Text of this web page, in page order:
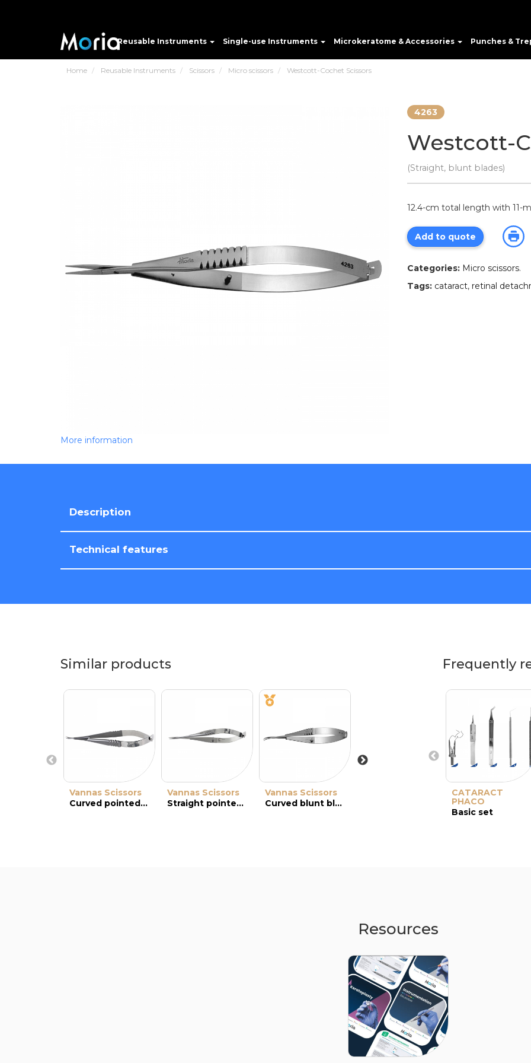
Reusable Instruments Single-use Instruments Microkeratome & Accessories Punches &
Home Reusable Instruments Scissors Micro scissors Westcott-Cochet Scissors
More information
4263
Westcott-
(Straight, blunt blades)
12.4-cm total length with 11-
Add to quote
Categories: Micro scissors.
Tags: cataract, retinal
Description
Technical features
Similar products
Vannas Scissors
Curved pointed blades
Vannas Scissors
Straight pointed blades
Vannas Scissors
Curved blunt blades
Barraquer
Scissors
Frequently
CATARACT
PHACO
Basic set
Resources